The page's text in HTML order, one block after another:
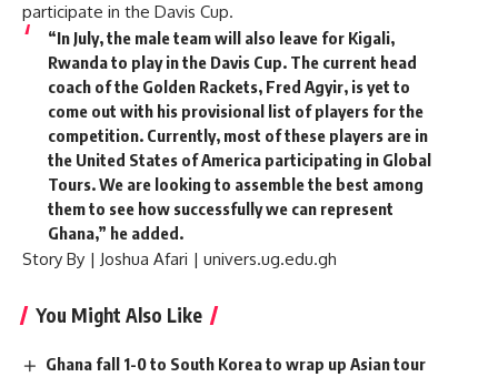
participate in the Davis Cup.
“In July, the male team will also leave for Kigali,
Rwanda to play in the Davis Cup. The current head
coach of the Golden Rackets, Fred Agyir, is yet to
come out with his provisional list of players for the
competition. Currently, most of these players are in
the United States of America participating in Global
Tours. We are looking to assemble the best among
them to see how successfully we can represent
Ghana,” he added.
Story By | Joshua Afari | univers.ug.edu.gh
You Might Also Like
Ghana fall 1-0 to South Korea to wrap up Asian tour